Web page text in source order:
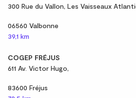
300 Rue du Vallon, Les Vaisseaux
06560 Valbonne
39,1 km
COGEP FRÉJUS
611 Av. Victor Hugo,
83600 Fréjus